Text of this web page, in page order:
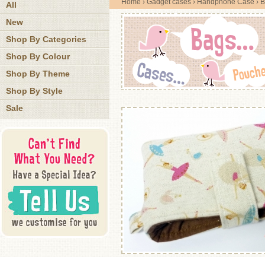
Home › Gadget cases › Handphone Case ›
All
New
Shop By Categories
Shop By Colour
Shop By Theme
Shop By Style
Sale